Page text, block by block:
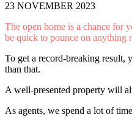
23 NOVEMBER 2023
The open home is a chance for
be quick to pounce on anything
To get a record-breaking result,
than that.
A well-presented property will
As agents, we spend a lot of